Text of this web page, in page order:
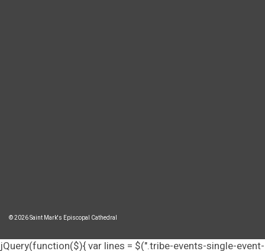
© 2026 Saint Mark's Episcopal Cathedral
jQuery(function($){ var lines = $(".tribe-events-single-event-